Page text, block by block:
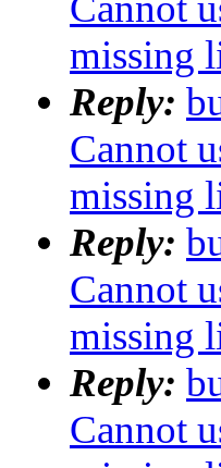
missing
Reply:
Cannot
missing
Reply:
Cannot
missing
Reply:
Cannot